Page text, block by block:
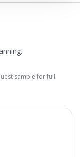
sample for full